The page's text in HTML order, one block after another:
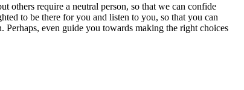
others require a neutral person, so that we can confide
to be there for you and listen to you, so that you can
even guide you towards making the right choices